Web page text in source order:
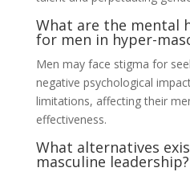
What are the mental
for men in hyper-
Men may face stigma for
negative psychological
limitations, affecting their
effectiveness.
What alternatives
masculine leadership?